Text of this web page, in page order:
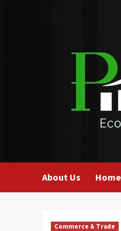
About Us Home
Commerce & Trade